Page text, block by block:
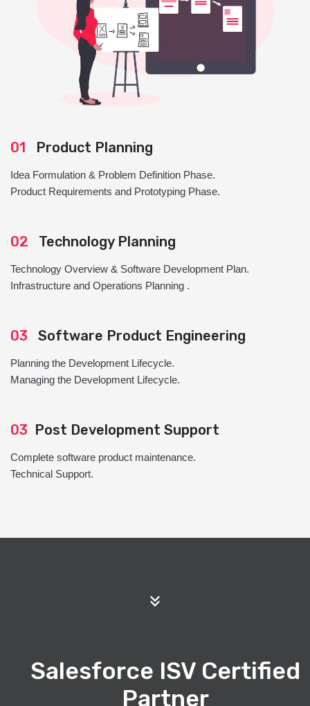
01 Product Planning
Idea Formulation & Problem Definition Phase.
Product Requirements and Prototyping Phase.
02 Technology Planning
Technology Overview & Software Development Plan.
Infrastructure and Operations Planning .
03 Software Product Engineering
Planning the Development Lifecycle.
Managing the Development Lifecycle.
03 Post Development Support
Complete software product maintenance.
Technical Support.
Salesforce ISV Certified
Partner